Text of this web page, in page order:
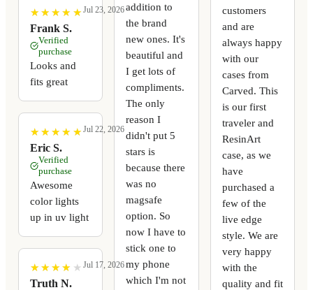
★
★ ★
★ ★
★ ★
★ ★
★
Frank S.
Jul 23, 2026
Verified
purchase
Looks and
fits great
★
★ ★
★ ★
★ ★
★ ★
★
Eric S.
Jul 22, 2026
Verified
purchase
Awesome
color lights
up in uv light
★
★ ★
★ ★
★ ★
★ ★
★
Truth N.
Jul 17, 2026
addition to
the brand
new ones. It's
beautiful and
I get lots of
compliments.
The only
reason I
didn't put 5
stars is
because there
was no
magsafe
option. So
now I have to
stick one to
my phone
which I'm not
customers
and are
always happy
with our
cases from
Carved. This
is our first
traveler and
ResinArt
case, as we
have
purchased a
few of the
live edge
style. We are
very happy
with the
quality and fit